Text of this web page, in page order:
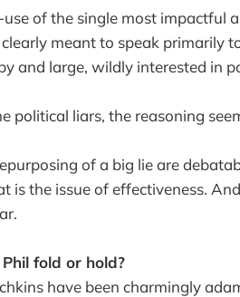
use of the single most impactful
meant to speak primarily
and large, wildly interested in
political liars, the reasoning
of a big lie are
is the issue of effectiveness.
fold or hold?
have been charmingly